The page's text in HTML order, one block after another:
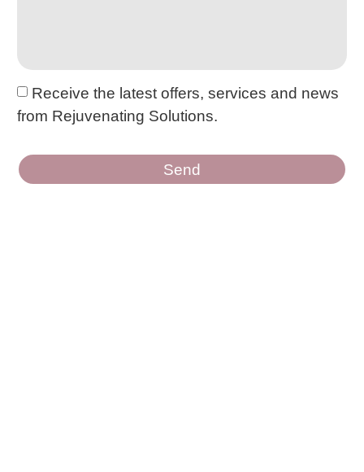
Receive the latest offers, services and news
from Rejuvenating Solutions.
Send